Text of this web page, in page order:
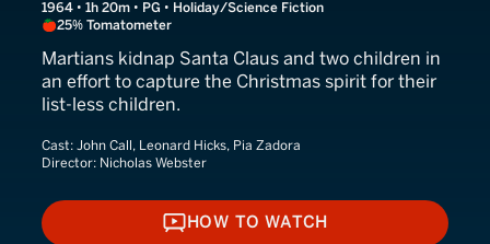
1964 • 1h 20m • PG • Holiday/Science Fiction
25% Tomatometer
Martians kidnap Santa Claus and two children in
an effort to capture the Christmas spirit for their
list-less children.
Cast: John Call, Leonard Hicks, Pia Zadora
Director: Nicholas Webster
HOW TO WATCH
HOW TO WATCH